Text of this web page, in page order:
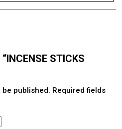
STICKS
published. Required fields